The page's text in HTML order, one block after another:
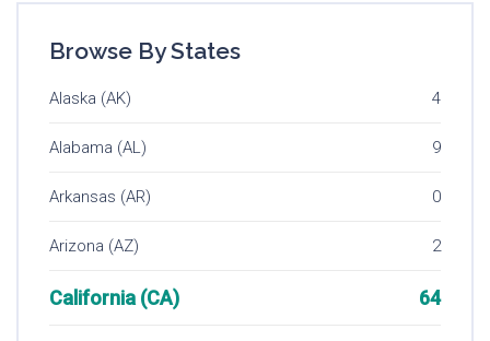
Browse By States
Alaska (AK) 4
Alabama (AL) 9
Arkansas (AR) 0
Arizona (AZ) 2
California (CA) 64